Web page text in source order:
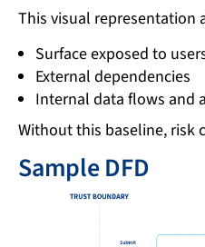
This visual representation
Surface exposed to
External dependencies
Internal data flows and
Without this baseline, risk
Sample DFD